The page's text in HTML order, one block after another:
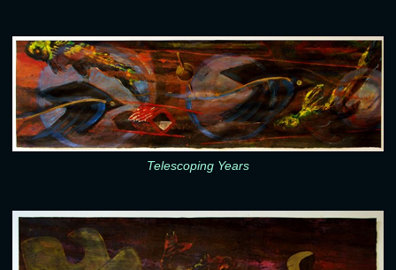
Telescoping Years